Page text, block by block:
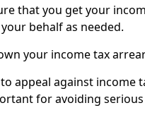
that you get your
behalf as needed.
your income tax
appeal against income
for avoiding